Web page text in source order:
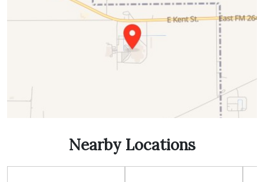
Nearby Locations